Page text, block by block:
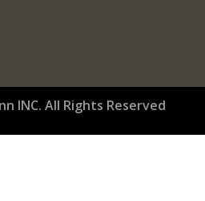
INC. All Rights Reserved